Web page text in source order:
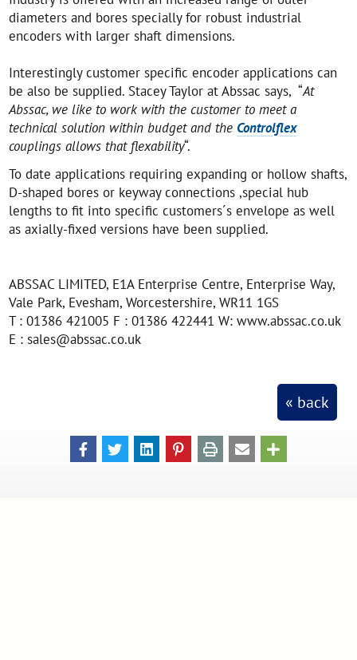
diameters and bores specially for robust industrial
encoders with larger shaft dimensions.
Interestingly customer specific encoder applications can
be also be supplied. Stacey Taylor at Abssac says, “At
Abssac, we like to work with the customer to meet a
technical solution within budget and the Controlflex
couplings allows that flexability“.
To date applications requiring expanding or hollow shafts,
D-shaped bores or keyway connections ,special hub
lengths to fit into specific customers´s envelope as well
as axially-fixed versions have been supplied.
ABSSAC LIMITED, E1A Enterprise Centre, Enterprise Way,
Vale Park, Evesham, Worcestershire, WR11 1GS
T : 01386 421005 F : 01386 422441 W: www.abssac.co.uk
E : sales@abssac.co.uk
« back